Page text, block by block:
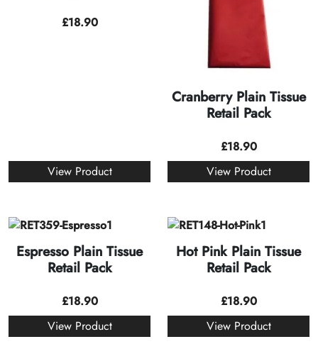
£18.90
View Product
Cranberry Plain Tissue
Retail Pack
£18.90
View Product
Espresso Plain Tissue
Retail Pack
£18.90
View Product
Hot Pink Plain Tissue
Retail Pack
£18.90
View Product